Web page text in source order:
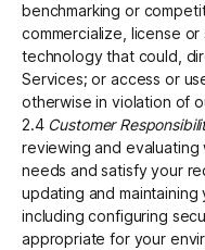
benchmarking or
commercialize, license
technology that could,
Services; or access or
otherwise in violation of
2.4 Customer
reviewing and
needs and satisfy your
updating and maintaining
including configuring
appropriate for your